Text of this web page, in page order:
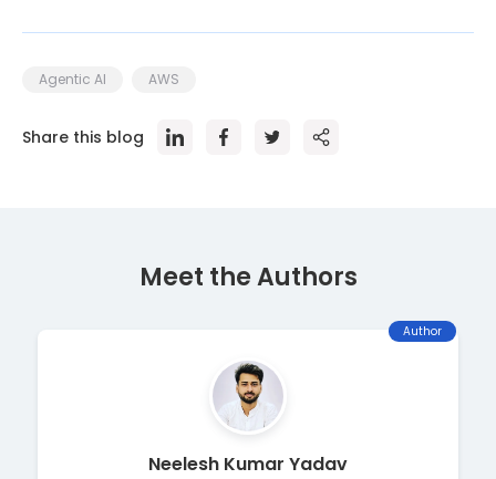
Agentic AI AWS
Share this blog
Meet the Authors
Author
Neelesh Kumar Yadav